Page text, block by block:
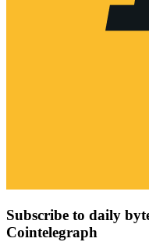
Subscribe to daily
Cointelegraph